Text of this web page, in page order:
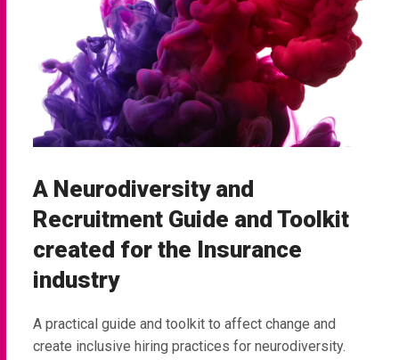
A Neurodiversity and
Recruitment Guide and Toolkit
created for the Insurance
industry
A practical guide and toolkit to affect change and
create inclusive hiring practices for neurodiversity.